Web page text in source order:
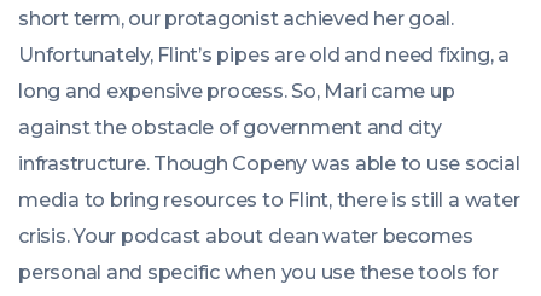
short term, our protagonist achieved her goal.
Unfortunately, Flint’s pipes are old and need fixing, a
long and expensive process. So, Mari came up
against the obstacle of government and city
infrastructure. Though Copeny was able to use social
media to bring resources to Flint, there is still a water
crisis. Your podcast about clean water becomes
personal and specific when you use these tools for